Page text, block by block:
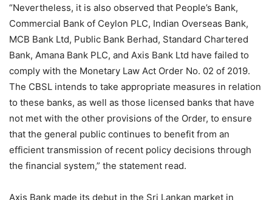
“Nevertheless, it is also observed that People’s Bank,
Commercial Bank of Ceylon PLC, Indian Overseas Bank,
MCB Bank Ltd, Public Bank Berhad, Standard Chartered
Bank, Amana Bank PLC, and Axis Bank Ltd have failed to
comply with the Monetary Law Act Order No. 02 of 2019.
The CBSL intends to take appropriate measures in relation
to these banks, as well as those licensed banks that have
not met with the other provisions of the Order, to ensure
that the general public continues to benefit from an
efficient transmission of recent policy decisions through
the financial system,” the statement read.
Axis Bank made its debut in the Sri Lankan market in